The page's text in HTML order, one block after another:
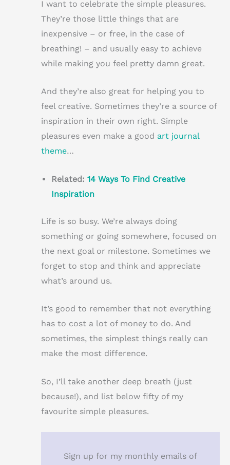
k
I want to celebrate the simple pleasures.
They’re those little things that are
inexpensive – or free, in the case of
breathing! – and usually easy to achieve
while making you feel pretty damn great.
And they’re also great for helping you to
feel creative. Sometimes they’re a source of
inspiration in their own right. Simple
pleasures even make a good art journal
theme…
Related: 14 Ways To Find Creative
Inspiration
Life is so busy. We’re always doing
something or going somewhere, focused on
the next goal or milestone. Sometimes we
forget to stop and think and appreciate
what’s around us.
It’s good to remember that not everything
has to cost a lot of money to do. And
sometimes, the simplest things really can
make the most difference.
So, I’ll take another deep breath (just
because!), and list below fifty of my
favourite simple pleasures.
Sign up for my monthly emails of